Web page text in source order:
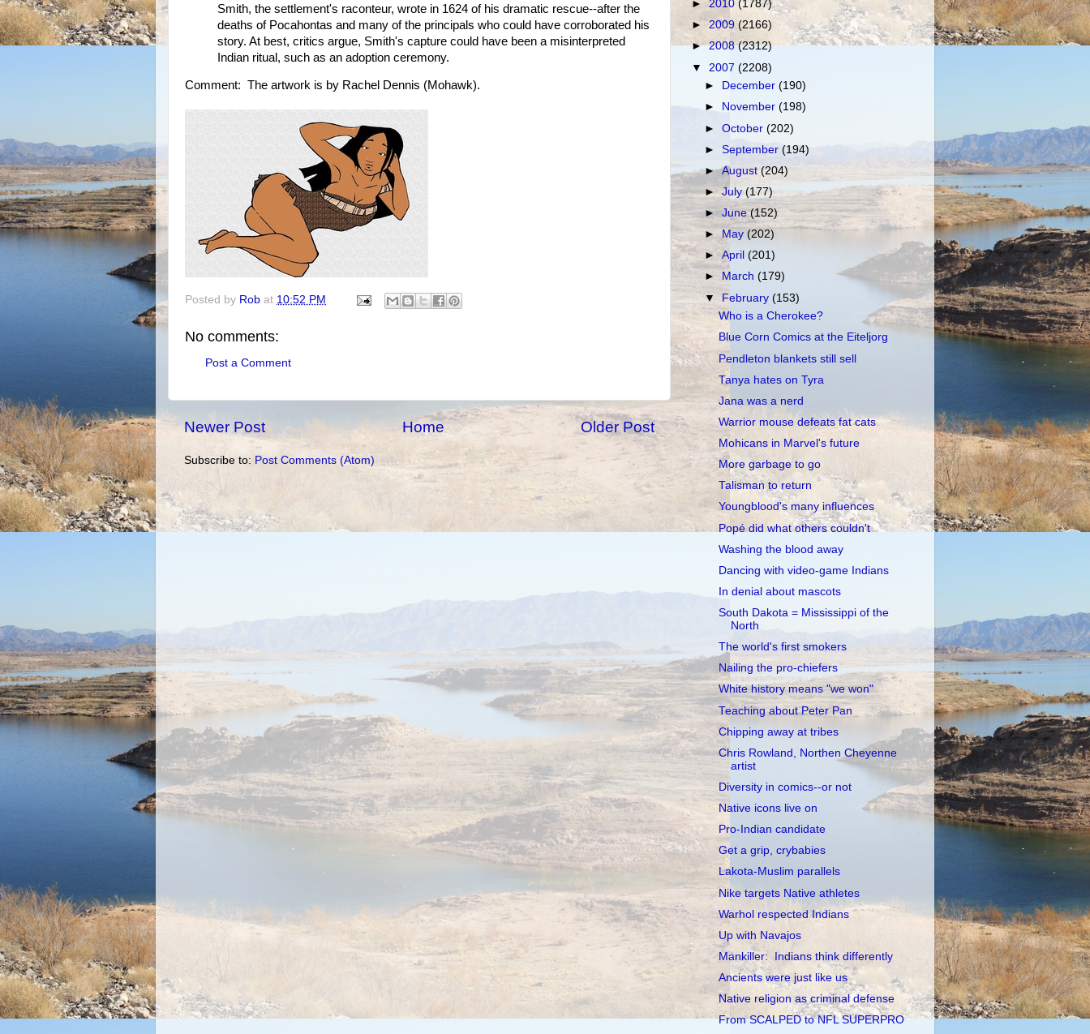
Smith, the settlement's raconteur, wrote in 1624 of his dramatic rescue--after the
deaths of Pocahontas and many of the principals who could have corroborated his
story. At best, critics argue, Smith's capture could have been a misinterpreted
Indian ritual, such as an adoption ceremony.
Comment: The artwork is by Rachel Dennis (Mohawk).
Posted by Rob at 10:52 PM
No comments:
Post a Comment
Newer Post Older Post
Home
Subscribe to: Post Comments (Atom)
► 2010 (1787)
►2009 (2166)
►2008(2312)
▼ 2007 (2208)
►
December(190)
►
November(198)
►October(202)
►September(194)
►August(204)
►July(177)
►June(152)
►May(202)
►April(201)
►
March(179)
▼ February(153)
Who is a Cherokee?
Blue Corn Comics at the Eiteljorg
Pendleton blankets still sell
Tanya hates on Tyra
Jana was a nerd
Warrior mouse defeats fat cats
Mohicans in Marvel's future
More garbage to go
Talisman to return
Youngblood's many influences
Popé did what others couldn't
Washing the blood away
Dancing with video-game Indians
In denial about mascots
South Dakota = Mississippi of the
North
The world's first smokers
Nailing the pro-chiefers
White history means "we won"
Teaching about Peter Pan
Chipping away at tribes
Chris Rowland, Northen Cheyenne
artist
Diversity in comics--or not
Native icons live on
Pro-Indian candidate
Get a grip, crybabies
Lakota-Muslim parallels
Nike targets Native athletes
Warhol respected Indians
Up with Navajos
Mankiller: Indians think differently
Ancients were just like us
Native religion as criminal defense
From SCALPED to NFL SUPERPRO